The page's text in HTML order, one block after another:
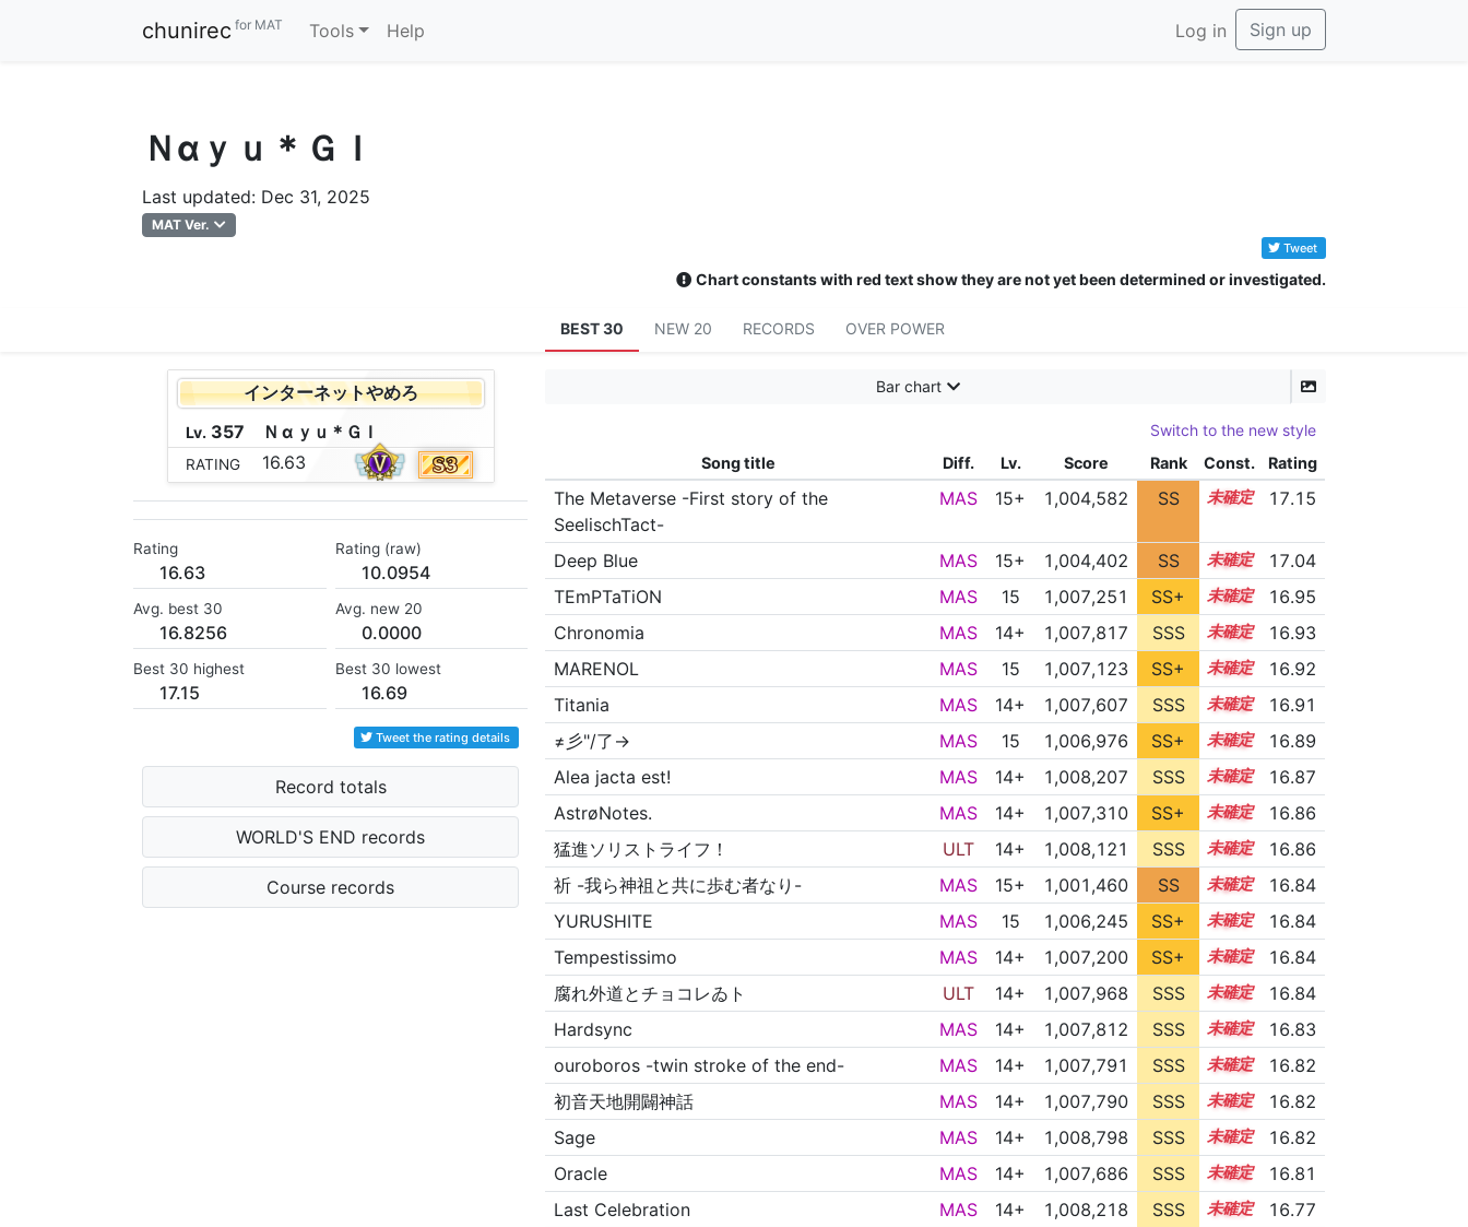
chunirec for MAT Tools Help Log in Sign up
Ｎαｙｕ＊ＧＩ
Last updated: Dec 31, 2025
MAT Ver.
Tweet
Chart constants with red text show they are not yet been determined or investigated.
BEST 30 NEW 20 RECORDS OVER POWER
インターネットやめろ
Lv. 357 Ｎ α ｙ ｕ ＊ Ｇ Ｉ
RATING 16.63
Rating
16.63
Rating (raw)
10.0954
Avg. best 30
16.8256
Avg. new 20
0.0000
Best 30 highest
17.15
Best 30 lowest
16.69
Tweet the rating details
Record totals
WORLD'S END records
Course records
Bar chart
Switch to the new style
Song title
Diff. Lv. Score Rank Const. Rating
The Metaverse -First story of the
SeelischTact-
MAS 15+ 1,004,582 SS 15.7 17.15
Deep Blue MAS 15+ 1,004,402 SS 15.6
17.04
TEmPTaTiON
MAS 15 1,007,251 SS+ 15.0
16.95
Chronomia
MAS 14+ 1,007,817 SSS 14.9
16.93
MARENOL
MAS 15 1,007,123 SS+ 15.0
16.92
Titania
MAS 14+ 1,007,607 SSS 14.9
16.91
≠彡"/了→
MAS 15 1,006,976 SS+ 15.0
16.89
Alea jacta est!
MAS 14+ 1,008,207 SSS 14.8
16.87
AstrøNotes.
MAS 14+ 1,007,310 SS+ 14.9
16.86
猛進ソリストライフ！
ULT 14+ 1,008,121 SSS 14.8
16.86
祈 -我ら神祖と共に歩む者なり-
MAS 15+ 1,001,460 SS 15.7
16.84
YURUSHITE
MAS 15 1,006,245 SS+ 15.1
16.84
Tempestissimo
MAS 14+ 1,007,200 SS+ 14.9
16.84
腐れ外道とチョコレゐト
ULT 14+ 1,007,968 SSS 14.8
16.84
Hardsync
MAS 14+ 1,007,812 SSS 14.8
16.83
ouroboros -twin stroke of the end-
MAS 14+ 1,007,791 SSS 14.8
16.82
初音天地開闢神話
MAS 14+ 1,007,790 SSS 14.8
16.82
Sage
MAS 14+ 1,008,798 SSS 14.7
16.82
Oracle
MAS 14+ 1,007,686 SSS 14.8
16.81
Last Celebration
MAS 14+ 1,008,218 SSS 14.7
16.77